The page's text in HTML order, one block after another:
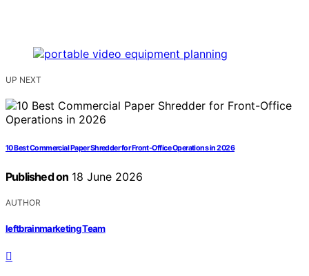
UP NEXT
10 Best Commercial Paper Shredder for Front-Office Operations in 2026
Published on 18 June 2026
AUTHOR
leftbrainmarketing Team